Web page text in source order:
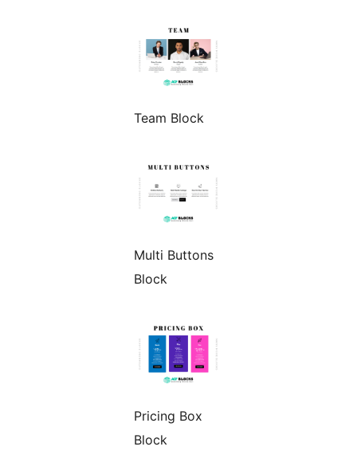
Team Block
Multi Buttons
Block
Pricing Box
Block